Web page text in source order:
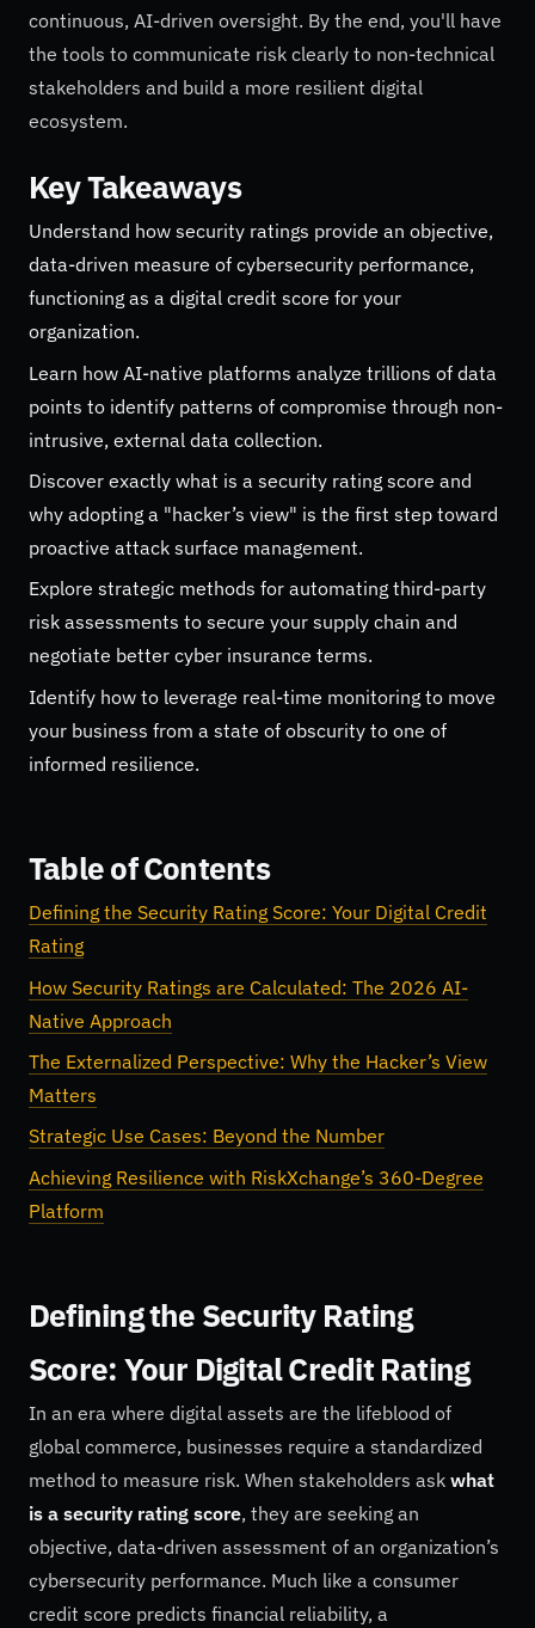
continuous, AI-driven oversight. By the end, you'll have
the tools to communicate risk clearly to non-technical
stakeholders and build a more resilient digital
ecosystem.
Key Takeaways
Understand how security ratings provide an objective,
data-driven measure of cybersecurity performance,
functioning as a digital credit score for your
organization.
Learn how AI-native platforms analyze trillions of data
points to identify patterns of compromise through non-
intrusive, external data collection.
Discover exactly what is a security rating score and
why adopting a "hacker’s view" is the first step toward
proactive attack surface management.
Explore strategic methods for automating third-party
risk assessments to secure your supply chain and
negotiate better cyber insurance terms.
Identify how to leverage real-time monitoring to move
your business from a state of obscurity to one of
informed resilience.
Table of Contents
Defining the Security Rating Score: Your Digital Credit
Rating
How Security Ratings are Calculated: The 2026 AI-
Native Approach
The Externalized Perspective: Why the Hacker’s View
Matters
Strategic Use Cases: Beyond the Number
Achieving Resilience with RiskXchange’s 360-Degree
Platform
Defining the Security Rating
Score: Your Digital Credit Rating
In an era where digital assets are the lifeblood of
global commerce, businesses require a standardized
method to measure risk. When stakeholders ask what
is a security rating score, they are seeking an
objective, data-driven assessment of an organization’s
cybersecurity performance. Much like a consumer
credit score predicts financial reliability, a